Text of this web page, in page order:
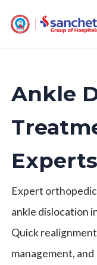
Ankle
Experts
Expert
ankle dislocation
Quick
management, and